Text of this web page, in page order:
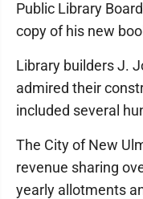
Public Library
copy of his new
Library builders J.
admired their
included several
The City of New
revenue sharing
yearly allotments